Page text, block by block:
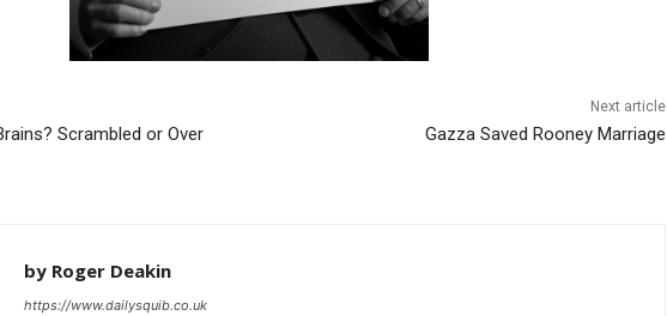
Scrambled or Over
Next article
Gazza Saved Rooney Marriage
by Roger Deakin
https://www.dailysquib.co.uk